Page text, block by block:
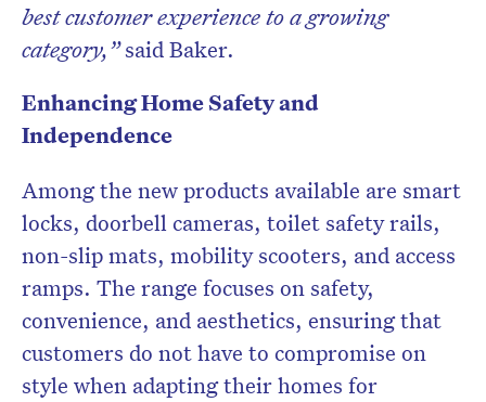
best customer experience to a growing
category,”said Baker.
Enhancing Home Safety and
Independence
Among the new products available are smart
locks, doorbell cameras, toilet safety rails,
non-slip mats, mobility scooters, and access
ramps. The range focuses on safety,
convenience, and aesthetics, ensuring that
customers do not have to compromise on
style when adapting their homes for